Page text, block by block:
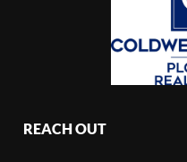
REACH OUT